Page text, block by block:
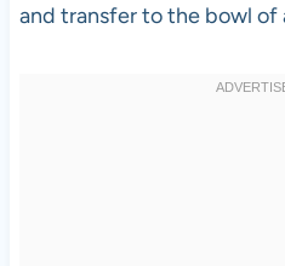
and transfer to the bowl of